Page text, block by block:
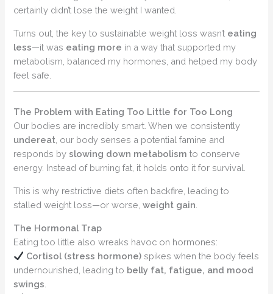
certainly didn’t lose the weight I wanted.
Turns out, the key to sustainable weight loss wasn’t eating
less—it was eating more in a way that supported my
metabolism, balanced my hormones, and helped my body
feel safe.
The Problem with Eating Too Little for Too Long
Our bodies are incredibly smart. When we consistently
undereat, our body senses a potential famine and
responds byslowing down metabolism to conserve
energy. Instead of burning fat, it holds onto it for survival.
This is why restrictive diets often backfire, leading to
stalled weight loss—or worse,weight gain
The Hormonal Trap
Eating too little also wreaks havoc on hormones:
Cortisol (stress hormone) spikes when the body feels
undernourished, leading to belly fat, fatigue, and mood
swings